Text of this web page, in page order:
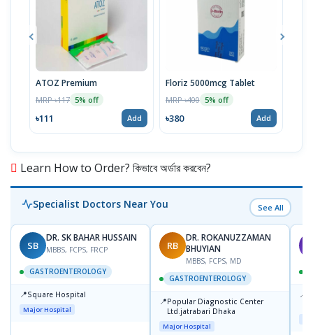
ATOZ Premium
MRP ৳117 5% off
৳111 Add
Floriz 5000mcg Tablet
MRP ৳400 5% off
৳380 Add
Learn How to Order? কিভাবে অর্ডার করবেন?
Specialist Doctors Near You See All
SB
DR. SK BAHAR HUSSAIN
MBBS, FCPS, FRCP
GASTROENTEROLOGY
📍Square Hospital
Major Hospital
RB
DR. ROKANUZZAMAN
BHUYIAN
MBBS, FCPS, MD
GASTROENTEROLOGY
📍Popular Diagnostic Center
Ltd.jatrabari Dhaka
Major Hospital
📍